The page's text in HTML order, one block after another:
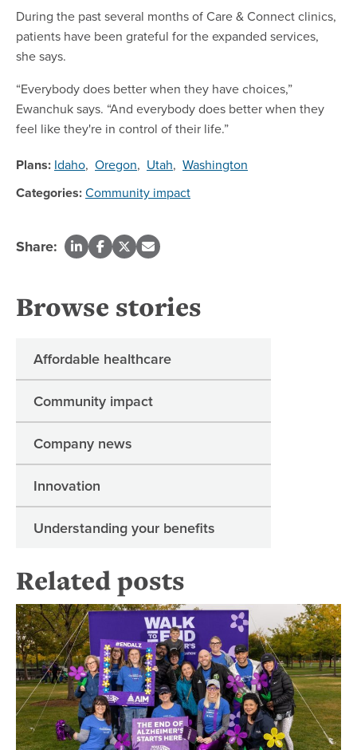
During the past several months of Care & Connect clinics,
patients have been grateful for the expanded services,
she says.
“Everybody does better when they have choices,”
Ewanchuk says. “And everybody does better when they
feel like they're in control of their life.”
Plans: Idaho, Oregon, Utah, Washington
Categories:Community impact
Share:
Browse stories
Affordable healthcare
Community impact
Company news
Innovation
Understanding your benefits
Related posts